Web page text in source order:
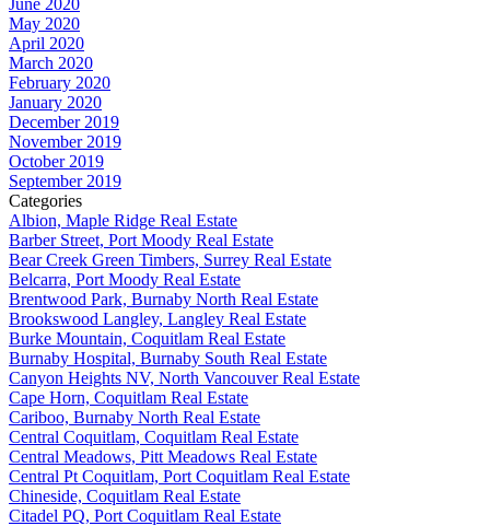
June 2020
May 2020
April 2020
March 2020
February 2020
January 2020
December 2019
November 2019
October 2019
September 2019
Categories
Albion, Maple Ridge Real Estate
Barber Street, Port Moody Real Estate
Bear Creek Green Timbers, Surrey Real Estate
Belcarra, Port Moody Real Estate
Brentwood Park, Burnaby North Real Estate
Brookswood Langley, Langley Real Estate
Burke Mountain, Coquitlam Real Estate
Burnaby Hospital, Burnaby South Real Estate
Canyon Heights NV, North Vancouver Real Estate
Cape Horn, Coquitlam Real Estate
Cariboo, Burnaby North Real Estate
Central Coquitlam, Coquitlam Real Estate
Central Meadows, Pitt Meadows Real Estate
Central Pt Coquitlam, Port Coquitlam Real Estate
Chineside, Coquitlam Real Estate
Citadel PQ, Port Coquitlam Real Estate